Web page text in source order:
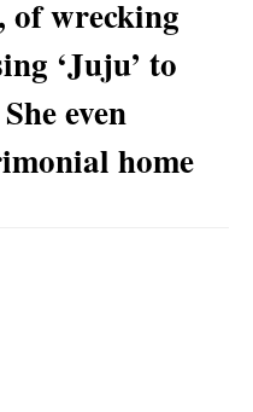
wrecking
‘Juju’ to
even
home